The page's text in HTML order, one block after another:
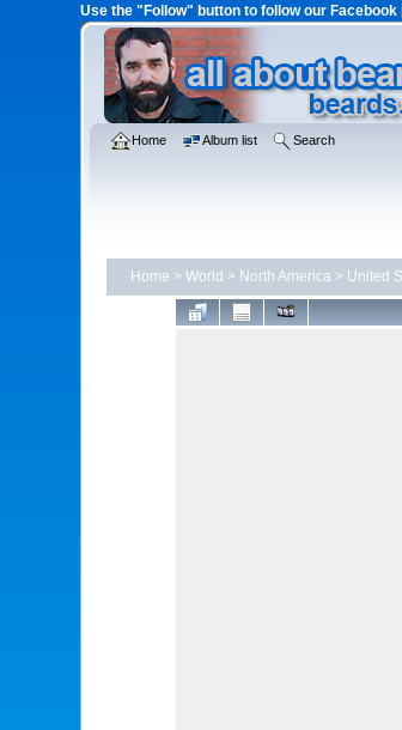
Use the "Follow" button to follow our Facebook
Home Album list Search
Home > World > North America> United